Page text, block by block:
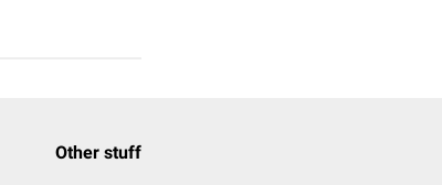
Other stuff